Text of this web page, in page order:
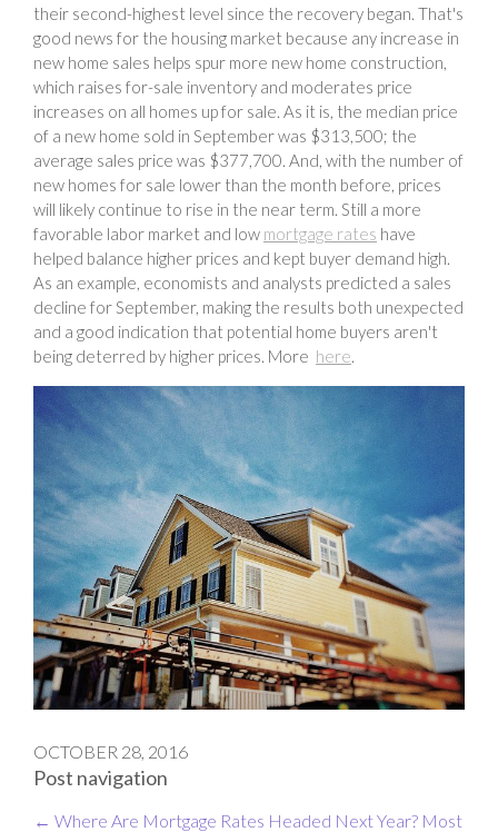
their second-highest level since the recovery began. That's
good news for the housing market because any increase in
new home sales helps spur more new home construction,
which raises for-sale inventory and moderates price
increases on all homes up for sale. As it is, the median price
of a new home sold in September was $313,500; the
average sales price was $377,700. And, with the number of
new homes for sale lower than the month before, prices
will likely continue to rise in the near term. Still a more
favorable labor market and low mortgage rates have
helped balance higher prices and kept buyer demand high.
As an example, economists and analysts predicted a sales
decline for September, making the results both unexpected
and a good indication that potential home buyers aren't
being deterred by higher prices. More here.
OCTOBER 28, 2016
Post navigation
← Where Are Mortgage Rates Headed Next Year? Most